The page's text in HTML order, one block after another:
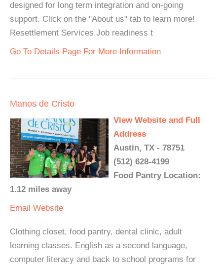
designed for long term integration and on-going
support. Click on the "About us" tab to learn more!
Resettlement Services Job readiness t
Go To Details Page For More Information
Manos de Cristo
View Website and Full
Address
Austin, TX - 78751
(512) 628-4199
Food Pantry Location:
1.12 miles away
Email Website
Clothing closet, food pantry, dental clinic, adult
learning classes. English as a second language,
computer literacy and back to school programs for